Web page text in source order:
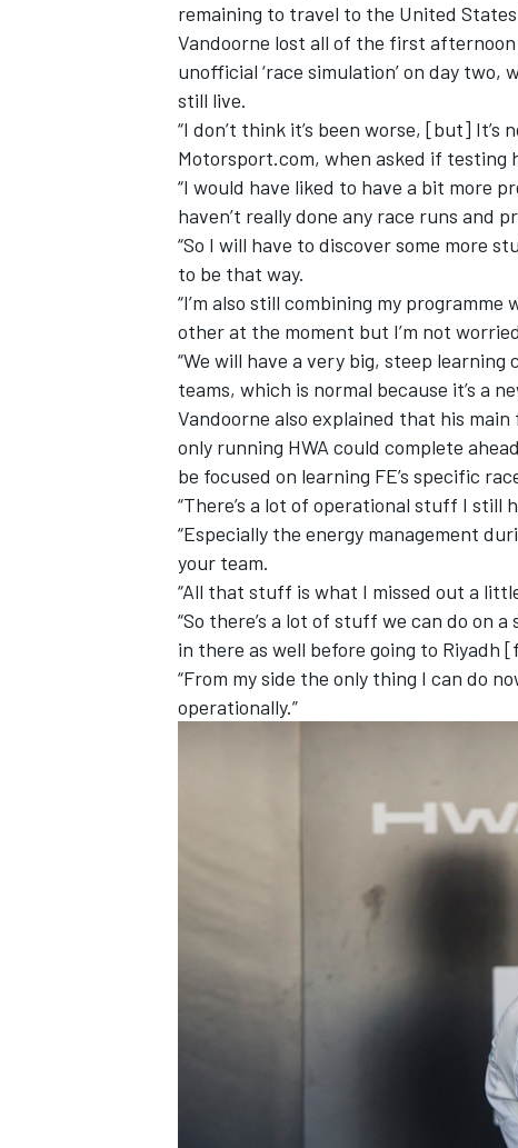
INDYCAR WEC
IMSA DTM
remaining to travel to the United
Vandoorne lost all of the first afternoon
unofficial ‘race simulation’ on day two,
still live.
“I don’t think it’s been worse, [but] It’s
Motorsport.com, when asked if testing
“I would have liked to have a bit more
haven’t really done any race runs and
“So I will have to discover some more
to be that way.
“I’m also still combining my
other at the moment but I’m not
“We will have a very big, steep
teams, which is normal because it’s a
Vandoorne also explained that his
only running HWA could complete
be focused on learning FE’s specific
“There’s a lot of operational stuff I still
“Especially the energy management
your team.
“All that stuff is what I missed out a
“So there’s a lot of stuff we can do on
in there as well before going to Riyadh
“From my side the only thing I can do
operationally.”